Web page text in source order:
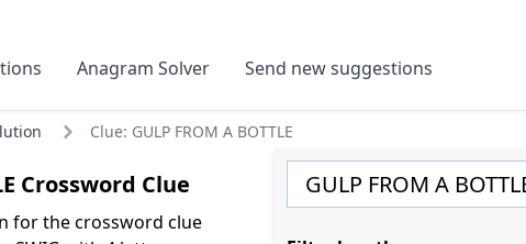
Anagram Solver Send new suggestions
Clue: GULP FROM A BOTTLE
Crossword Clue
for the crossword clue